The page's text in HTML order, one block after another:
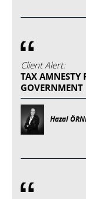
Client Alert:
TAX AMNESTY
GOVERNMENT
Hazal